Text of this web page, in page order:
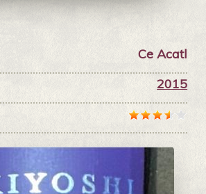
Ce Acatl
2015